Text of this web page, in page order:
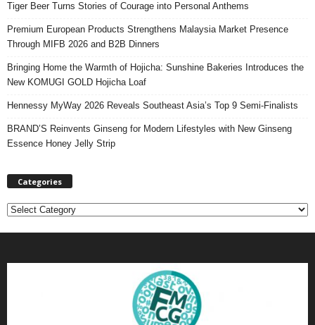
Tiger Beer Turns Stories of Courage into Personal Anthems
Premium European Products Strengthens Malaysia Market Presence
Through MIFB 2026 and B2B Dinners
Bringing Home the Warmth of Hojicha: Sunshine Bakeries Introduces the
New KOMUGI GOLD Hojicha Loaf
Hennessy MyWay 2026 Reveals Southeast Asia’s Top 9 Semi-Finalists
BRAND’S Reinvents Ginseng for Modern Lifestyles with New Ginseng
Essence Honey Jelly Strip
Categories
C